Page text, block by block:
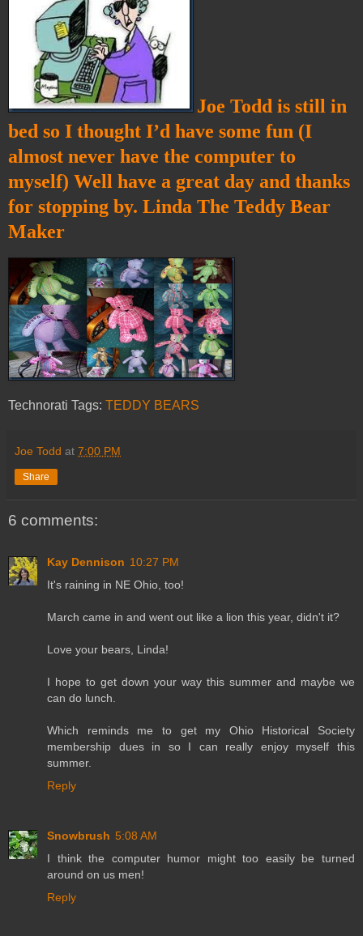
Joe Todd is still in
bed so I thought I’d have some fun (I
almost never have the computer to
myself) Well have a great day and thanks
for stopping by. Linda The Teddy Bear
Maker
Technorati Tags: TEDDY BEARS
Joe Todd at 7:00 PM
Share
6 comments:
Kay Dennison 10:27 PM
It's raining in NE Ohio, too!
March came in and went out like a lion this year, didn't it?
Love your bears, Linda!
I hope to get down your way this summer and maybe we
can do lunch.
Which reminds me to get my Ohio Historical Society
membership dues in so I can really enjoy myself this
summer.
Reply
Snowbrush 5:08 AM
I think the computer humor might too easily be turned
around on us men!
Reply